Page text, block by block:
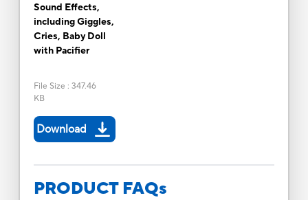
Sound Effects,
including Giggles,
Cries, Baby Doll
with Pacifier
File Size : 347.46
KB
Download
PRODUCT FAQs